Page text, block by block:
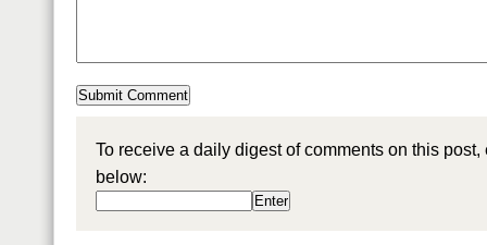
To receive a daily digest of comments on this
below: